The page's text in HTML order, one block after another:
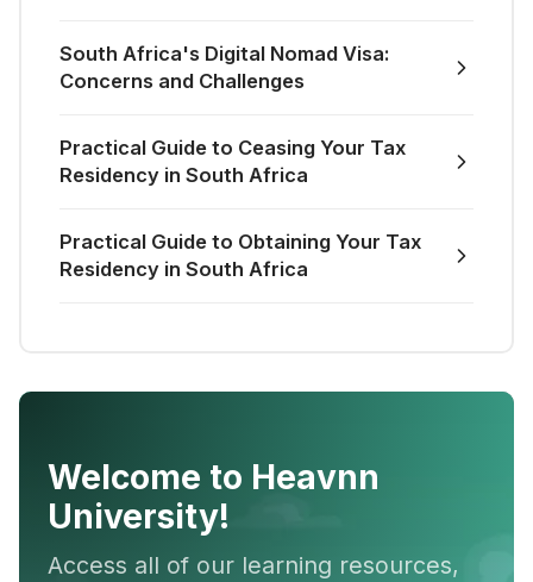
South Africa's Digital Nomad Visa:
Concerns and Challenges
Practical Guide to Ceasing Your Tax
Residency in South Africa
Practical Guide to Obtaining Your Tax
Residency in South Africa
Welcome to Heavnn
University!
Access all of our learning resources,